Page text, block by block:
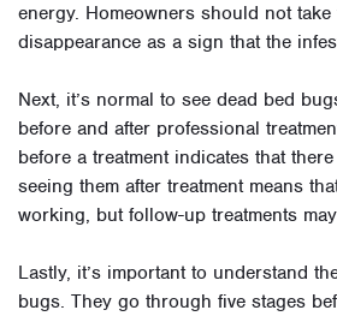
energy. Homeowners should not
disappearance as a sign that the
Next, it’s normal to see dead bed
before and after professional
before a treatment indicates that
seeing them after treatment means
working, but follow-up treatments
Lastly, it’s important to understand
bugs. They go through five stages